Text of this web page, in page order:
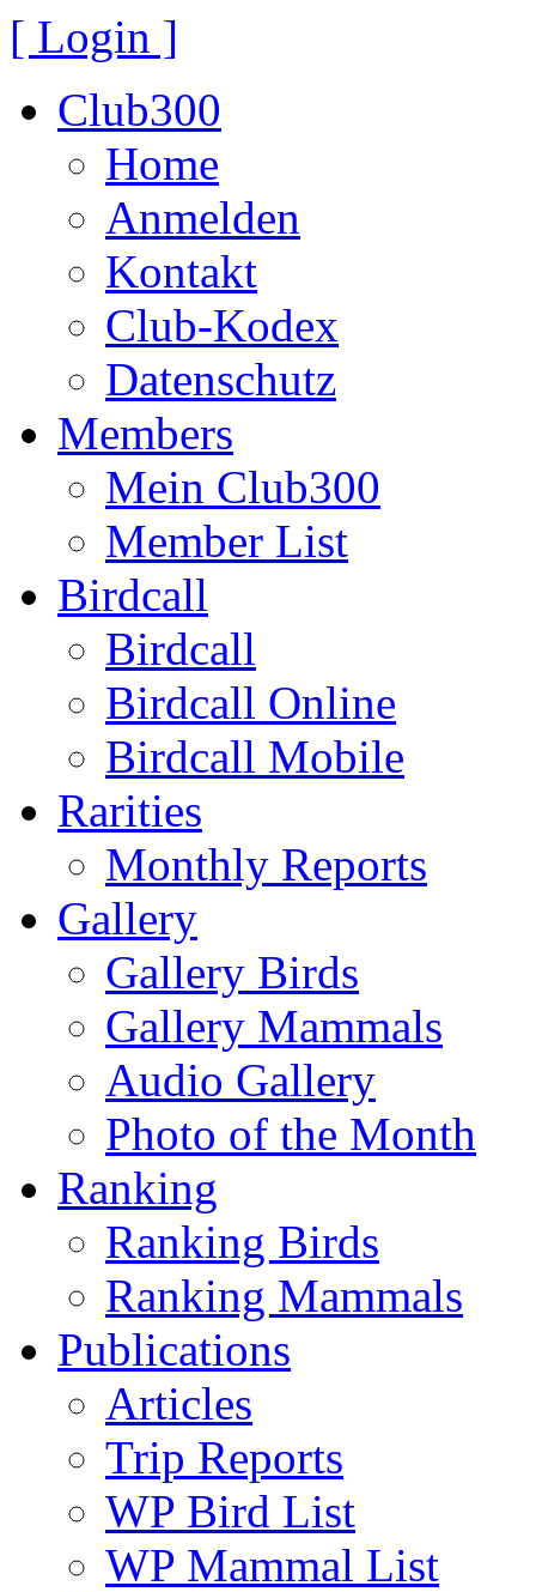
[ Login ]
Club300
Home
Anmelden
Kontakt
Club-Kodex
Datenschutz
Members
Mein Club300
Member List
Birdcall
Birdcall
Birdcall Online
Birdcall Mobile
Rarities
Monthly Reports
Gallery
Gallery Birds
Gallery Mammals
Audio Gallery
Photo of the Month
Ranking
Ranking Birds
Ranking Mammals
Publications
Articles
Trip Reports
WP Bird List
WP Mammal List